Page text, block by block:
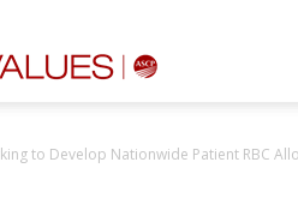
to Develop Nationwide Patient RBC